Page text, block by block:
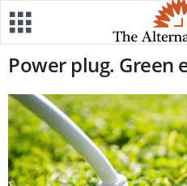
Power plug. Green